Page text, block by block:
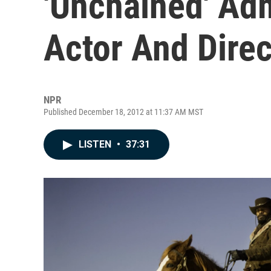
Actor And
NPR
Published December 18, 2012 at 11:37 AM MST
LISTEN • 37:31